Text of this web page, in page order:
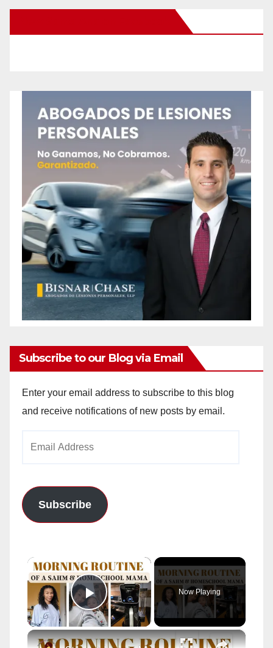
Subscribe to our Blog via Email
Enter your email address to subscribe to this blog
and receive notifications of new posts by email.
Subscribe
×
Play Video
Now Playing
×